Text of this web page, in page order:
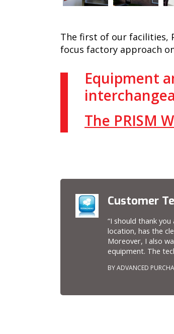
The first of our facilities,
focus factory approach
Equipment
The PRISM
Customer
“I should thank
location, has the
Moreover, I also
equipment. The
BY ADVANCED